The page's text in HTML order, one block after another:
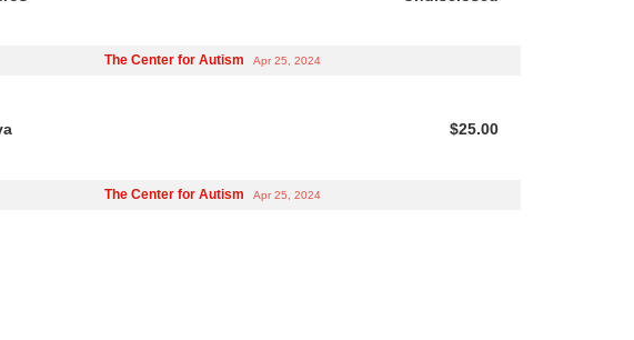
The Center for Autism Apr 25, 2024
$25.00
The Center for Autism Apr 25, 2024